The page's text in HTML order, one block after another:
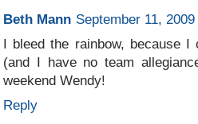
Beth Mann September 11,
I bleed the rainbow, because
(and I have no team
weekend Wendy!
Reply